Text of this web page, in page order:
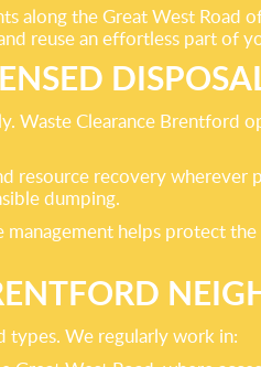
along the Great West Road
reuse an effortless part of
Clearance Brentford
recovery wherever
dumping.
helps protect
types. We regularly work in: